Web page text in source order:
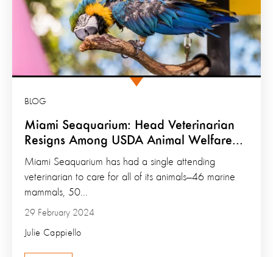
Miami Seaquarium: Head Veterinarian
Resigns Among USDA Animal Welfare...
BLOG
29 February 2024
Julie Cappiello
Miami Seaquarium has had a single attending
veterinarian to care for all of its animals—46 marine
mammals, 50...